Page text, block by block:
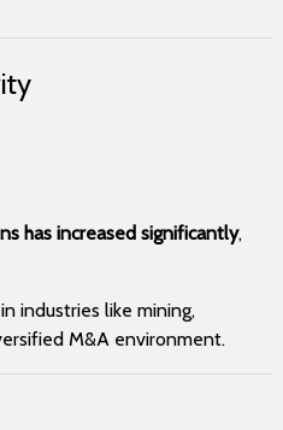
has increased significantly,
industries like mining,
M&A environment.